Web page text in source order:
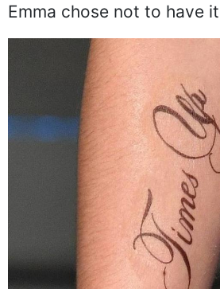
Emma chose not to have